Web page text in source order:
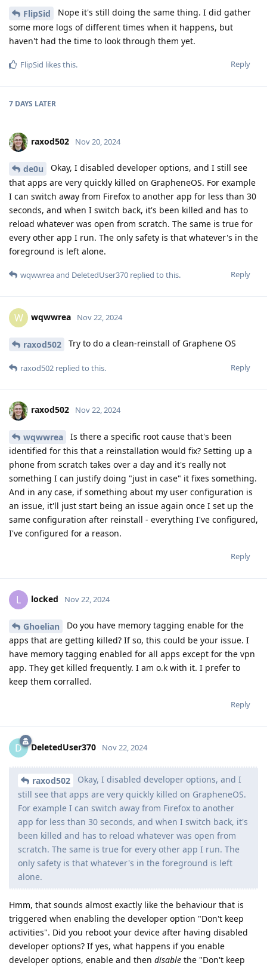
FlipSid
Nope it's still doing the same thing. I did gather
some more logs of different times when it happens, but
haven't had the time to look through them yet.
Reply
FlipSid likes this.
7 DAYS LATER
raxod502 Nov 20, 2024
de0u
Okay, I disabled developer options, and I still see
that apps are very quickly killed on GrapheneOS. For example
I can switch away from Firefox to another app for less than 30
seconds, and when I switch back, it's been killed and has to
reload whatever was open from scratch. The same is true for
every other app I run. The only safety is that whatever's in the
foreground is left alone.
Reply
wqwwreaand DeletedUser370 replied to this.
W wqwwrea Nov 22, 2024
raxod502 Try to do a clean-reinstall of Graphene OS
Reply
raxod502 replied to this.
raxod502 Nov 22, 2024
wqwwrea
Is there a specific root cause that's been
identified for this that a reinstallation would fix? Setting up a
phone from scratch takes over a day and it's really not
something I can justify doing "just in case" it fixes something.
And in any case, if something about my user configuration is
an issue, it'll just start being an issue again once I set up the
same configuration after reinstall - everything I've configured,
I've configured for a reason.
Reply
L locked Nov 22, 2024
Ghoelian
Do you have memory tagging enable for the
apps that are getting killed? If so, this could be your issue. I
have memory tagging enabled for all apps except for the vpn
app. They get killed frequently. I am o.k with it. I prefer to
keep them corralled.
Reply
D DeletedUser370 Nov 22, 2024
raxod502
Okay, I disabled developer options, and I
still see that apps are very quickly killed on GrapheneOS.
For example I can switch away from Firefox to another
app for less than 30 seconds, and when I switch back, it's
been killed and has to reload whatever was open from
scratch. The same is true for every other app I run. The
only safety is that whatever's in the foreground is left
alone.
Hmm, that sounds almost exactly like the behaviour that is
triggered when enabling the developer option "Don't keep
activities". Did you reboot your device after having disabled
developer options? If yes, what happens if you enable
developer options, enable and then disable the "Don't keep